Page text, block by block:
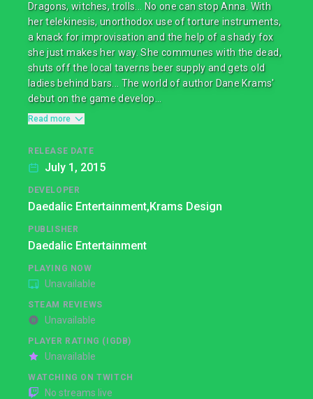
Dragons, witches, trolls... No one can stop Anna. With
her telekinesis, unorthodox use of torture instruments,
a knack for improvisation and the help of a shady fox
she just makes her way. She communes with the dead,
shuts off the local taverns beer supply and gets old
ladies behind bars... The world of author Dane Krams'
debut on the game develop...
Read more
RELEASE DATE
July 1, 2015
DEVELOPER
Daedalic Entertainment,Krams Design
PUBLISHER
Daedalic Entertainment
PLAYING NOW
Unavailable
STEAM REVIEWS
Unavailable
PLAYER RATING (IGDB)
Unavailable
WATCHING ON TWITCH
No streams live